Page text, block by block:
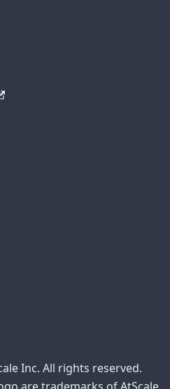
Inc. All rights reserved.